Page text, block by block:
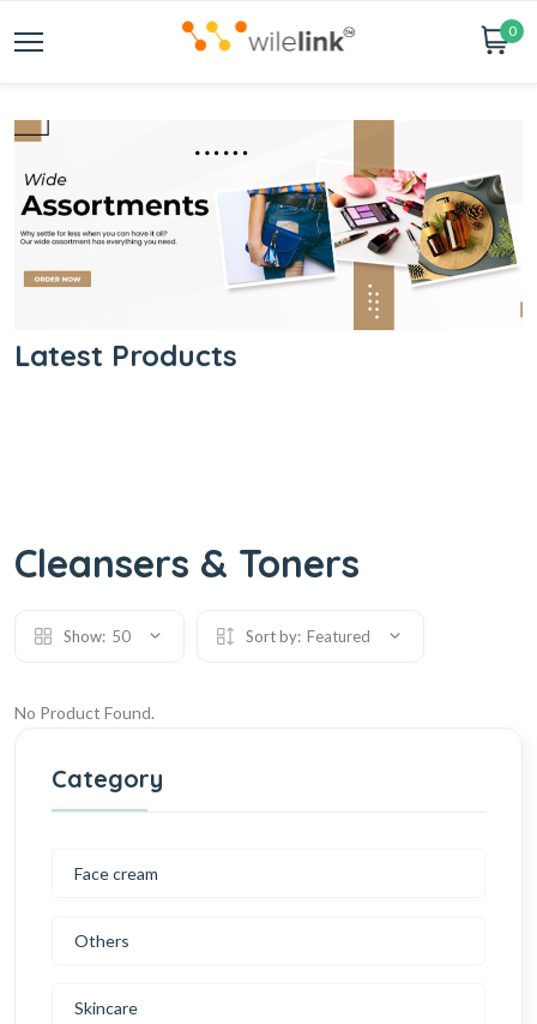
0
Latest Products
Cleansers & Toners
Show: 50 Sort by: Featured
No Product Found.
Category
Face cream
Others
Skincare